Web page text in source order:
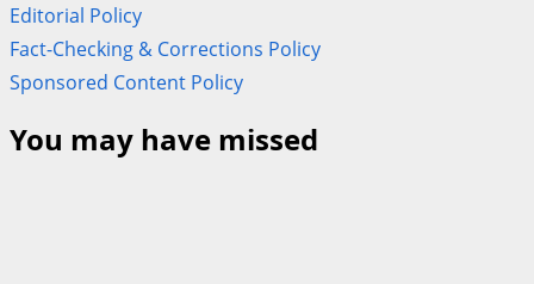
Editorial Policy
Fact-Checking & Corrections Policy
Sponsored Content Policy
You may have missed